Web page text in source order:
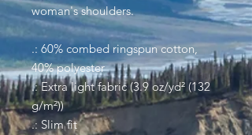
woman's shoulders.
.: 60% combed ringspun cotton,
40% polyester
.: Extra light fabric (3.9 oz/yd² (132
g/m²))
.: Slim fit